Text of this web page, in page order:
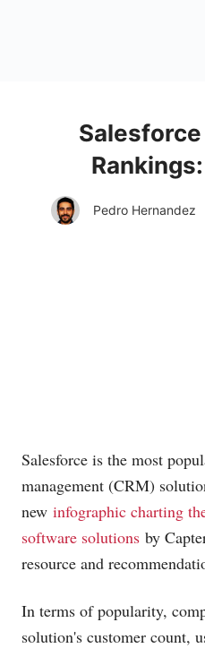
Salesforce
Pedro Hernandez
Salesforce is the most
management (CRM)
new infographic charting
software solutions by
resource and
In terms of popularity,
solution's customer count,